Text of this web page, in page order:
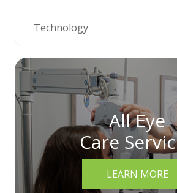
Technology
All Eye
Care
LEARN MORE